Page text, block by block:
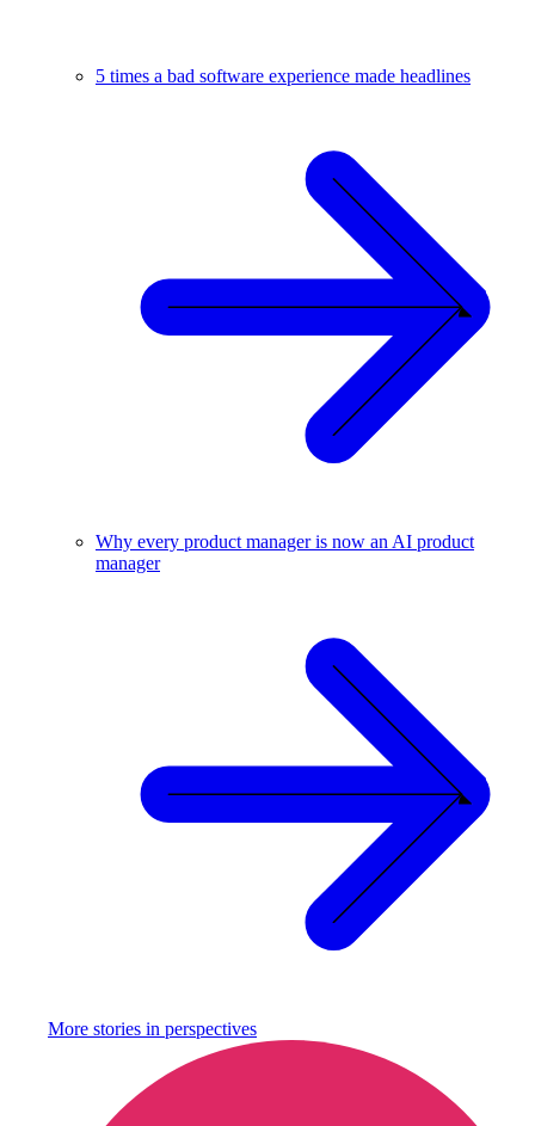
5 times a bad software experience made headlines
Why every product manager is now an AI product
manager
More stories in perspectives